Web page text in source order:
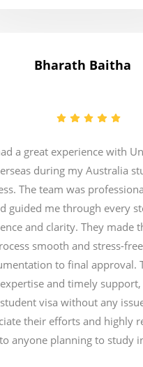
Bharath Baitha
a great experience with
during my Australia
The team was
guided me through every
and clarity. They made
smooth and stress-
to final approval.
and timely support,
visa without any
their efforts and highly
anyone planning to study